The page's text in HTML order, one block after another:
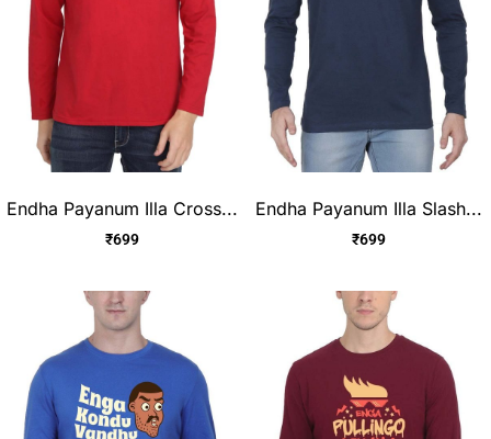
Endha Payanum Illa Cross...
₹699
Endha Payanum Illa Slash...
₹699